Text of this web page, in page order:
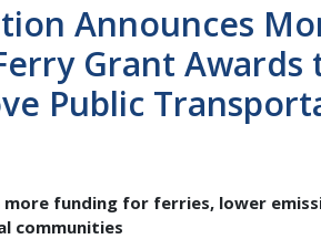
Announces
Grant Awards
Public
funding for ferries, lower
communities